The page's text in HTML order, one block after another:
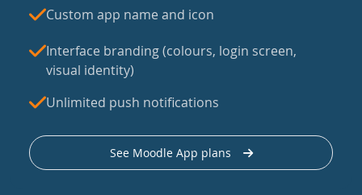
Custom app name and icon
Interface branding (colours, login screen,
visual identity)
Unlimited push notifications
See Moodle App plans